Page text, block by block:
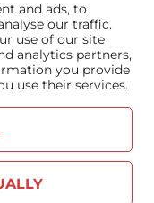
for US
and ads, to
our traffic.
use of our site
analytics partners,
you provide
use their services.